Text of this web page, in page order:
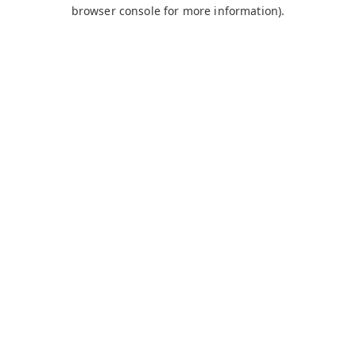
browser console for more information).